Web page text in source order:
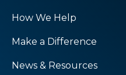
How We Help
Make a Difference
News & Resources